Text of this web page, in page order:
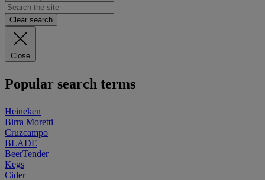
Clear search
Close
Popular search terms
Heineken
Birra Moretti
Cruzcampo
BLADE
BeerTender
Kegs
Cider